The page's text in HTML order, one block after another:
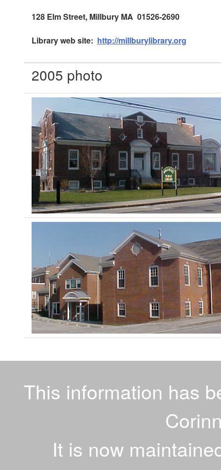
128 Elm Street, Millbury MA 01526-2690
Library web site: http://millburylibrary.org
2005 photo
This information has
It is now